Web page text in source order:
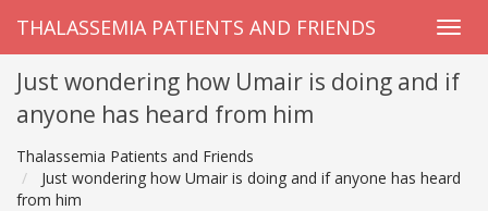
THALASSEMIA PATIENTS AND FRIENDS
Just wondering how Umair is doing and if
anyone has heard from him
Thalassemia Patients and Friends
Just wondering how Umair is doing and if anyone has heard
from him